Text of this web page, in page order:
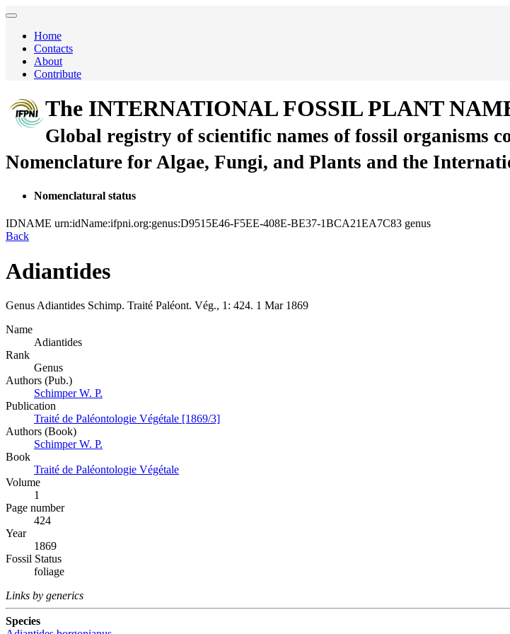
Home
Contacts
About
Contribute
The INTERNATIONAL FOSSIL PLANT
Global registry of scientific names of fossil organisms
Nomenclature for Algae, Fungi, and Plants and the
Nomenclatural status
IDNAME urn:idName:ifpni.org:genus:D9515E46-F5EE-408E-BE37-1BCA21EA7C83 genus
Back
Adiantides
Genus Adiantides Schimp. Traité Paléont. Vég., 1: 424. 1 Mar 1869
Name
Adiantides
Rank
Genus
Authors (Pub.)
Schimper W. P.
Publication
Traité de Paléontologie Végétale [1869/3]
Authors (Book)
Schimper W. P.
Book
Traité de Paléontologie Végétale
Volume
1
Page number
424
Year
1869
Fossil Status
foliage
Links by generics
Species